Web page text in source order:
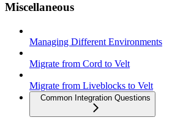
Miscellaneous
Managing Different Environments
Migrate from Cord to Velt
Migrate from Liveblocks to Velt
Common Integration Questions